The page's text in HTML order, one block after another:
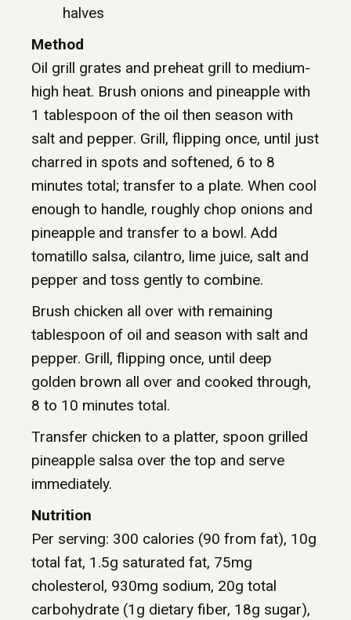
halves
Method
Oil grill grates and preheat grill to medium-
high heat. Brush onions and pineapple with
1 tablespoon of the oil then season with
salt and pepper. Grill, flipping once, until just
charred in spots and softened, 6 to 8
minutes total; transfer to a plate. When cool
enough to handle, roughly chop onions and
pineapple and transfer to a bowl. Add
tomatillo salsa, cilantro, lime juice, salt and
pepper and toss gently to combine.
Brush chicken all over with remaining
tablespoon of oil and season with salt and
pepper. Grill, flipping once, until deep
golden brown all over and cooked through,
8 to 10 minutes total.
Transfer chicken to a platter, spoon grilled
pineapple salsa over the top and serve
immediately.
Nutrition
Per serving: 300 calories (90 from fat), 10g
total fat, 1.5g saturated fat, 75mg
cholesterol, 930mg sodium, 20g total
carbohydrate (1g dietary fiber, 18g sugar),